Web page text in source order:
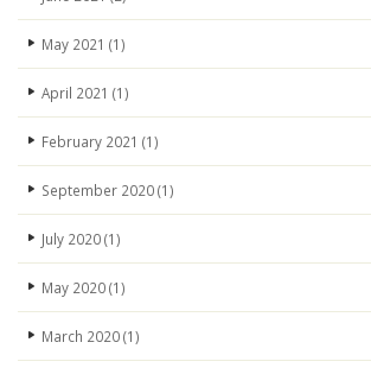
May 2021 (1)
April 2021 (1)
February 2021 (1)
September 2020(1)
July 2020(1)
May 2020(1)
March 2020(1)